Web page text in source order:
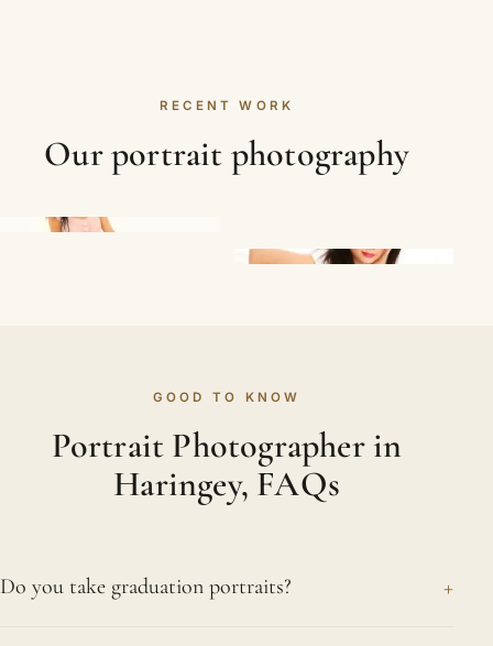
RECENT WORK
Our portrait photography
GOOD TO KNOW
Portrait Photographer in
Haringey, FAQs
Do you take graduation portraits? +